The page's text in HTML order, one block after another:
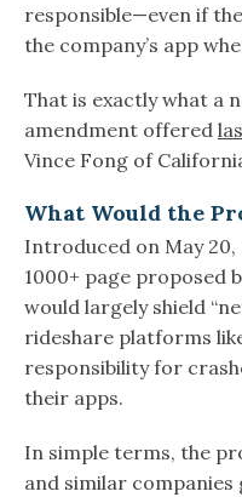
responsible—even if
the company’s app
That is exactly what a
amendment offered
Vince Fong of
What Would the
Introduced on May 20,
1000+ page proposed
would largely shield
rideshare platforms
responsibility for
their apps.
In simple terms, the
and similar companies